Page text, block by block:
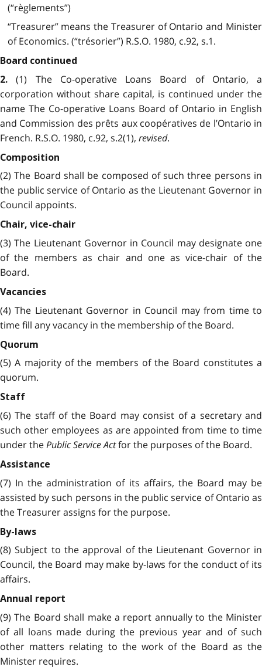
(“règlements”)
“Treasurer” means the Treasurer of Ontario and Minister
of Economics. (“trésorier”) R.S.O. 1980, c.92, s.1.
Board continued
2. (1) The Co-operative Loans Board of Ontario, a
corporation without share capital, is continued under the
name The Co-operative Loans Board of Ontario in English
and Commission des prêts aux coopératives de l’Ontario in
French. R.S.O. 1980, c.92, s.2(1), revised.
Composition
(2) The Board shall be composed of such three persons in
the public service of Ontario as the Lieutenant Governor in
Council appoints.
Chair, vice-chair
(3) The Lieutenant Governor in Council may designate one
of the members as chair and one as vice-chair of the
Board.
Vacancies
(4) The Lieutenant Governor in Council may from time to
time fill any vacancy in the membership of the Board.
Quorum
(5) A majority of the members of the Board constitutes a
quorum.
Staff
(6) The staff of the Board may consist of a secretary and
such other employees as are appointed from time to time
under thePublic Service Actfor the purposes of the Board.
Assistance
(7) In the administration of its affairs, the Board may be
assisted by such persons in the public service of Ontario as
the Treasurer assigns for the purpose.
By-laws
(8) Subject to the approval of the Lieutenant Governor in
Council, the Board may make by-laws for the conduct of its
affairs.
Annual report
(9) The Board shall make a report annually to the Minister
of all loans made during the previous year and of such
other matters relating to the work of the Board as the
Minister requires.